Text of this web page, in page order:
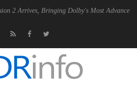
Bringing Dolby's Most Advanced Picture